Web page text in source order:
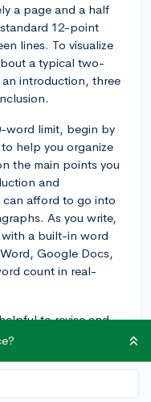
a page and a half
12-point
lines. To visualize
a typical two-
introduction, three
word limit, begin by
help you organize
the main points you
and
can afford to go into
As you write,
a built-in word
Google Docs,
count in real-
to revise and
words or
you ensure that